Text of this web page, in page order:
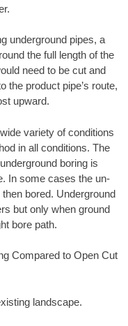
underground pipes, a
the full length of the
need to be cut and
the product pipe’s route,
upward.
variety of conditions
in all conditions. The
boring is
In some cases the un-
bored. Underground
but only when ground
bore path.
Compared to Open Cut
landscape.